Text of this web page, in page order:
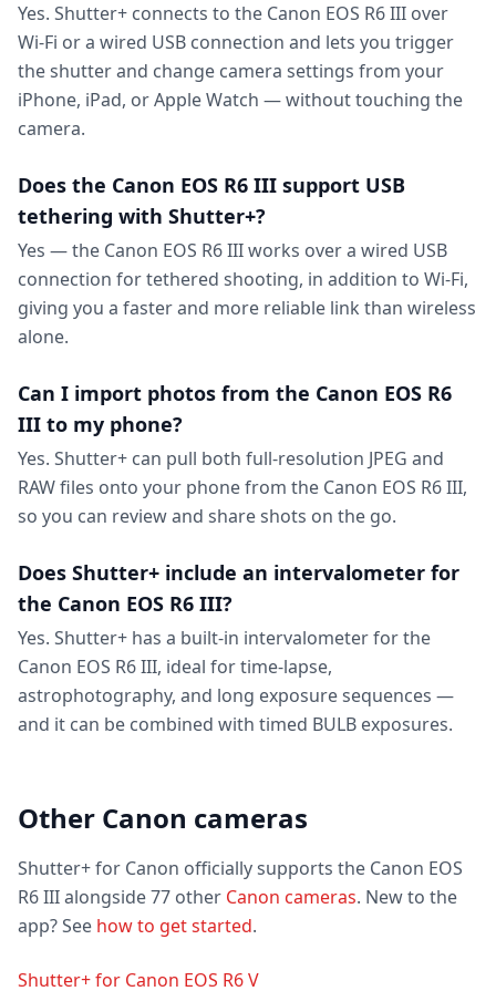
Yes. Shutter+ connects to the Canon EOS R6 III over
Wi-Fi or a wired USB connection and lets you trigger
the shutter and change camera settings from your
iPhone, iPad, or Apple Watch — without touching the
camera.
Does the Canon EOS R6 III support USB
tethering with Shutter+?
Yes — the Canon EOS R6 III works over a wired USB
connection for tethered shooting, in addition to Wi-Fi,
giving you a faster and more reliable link than wireless
alone.
Can I import photos from the Canon EOS R6
III to my phone?
Yes. Shutter+ can pull both full-resolution JPEG and
RAW files onto your phone from the Canon EOS R6 III,
so you can review and share shots on the go.
Does Shutter+ include an intervalometer for
the Canon EOS R6 III?
Yes. Shutter+ has a built-in intervalometer for the
Canon EOS R6 III, ideal for time-lapse,
astrophotography, and long exposure sequences —
and it can be combined with timed BULB exposures.
Other Canon cameras
Shutter+ for Canon officially supports the Canon EOS
R6 III alongside 77 other Canon cameras. New to the
app? See how to get started.
Shutter+ for Canon EOS R6 V